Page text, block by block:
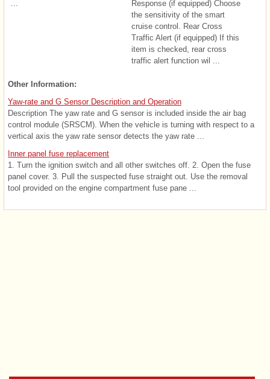
Response (if equipped) Choose
the sensitivity of the smart
cruise control. Rear Cross
Traffic Alert (if equipped) If this
item is checked, rear cross
traffic alert function wil ...
Other Information:
Yaw-rate and G Sensor Description and Operation
Description The yaw rate and G sensor is included inside the air bag
control module (SRSCM). When the vehicle is turning with respect to a
vertical axis the yaw rate sensor detects the yaw rate ...
Inner panel fuse replacement
1. Turn the ignition switch and all other switches off. 2. Open the fuse
panel cover. 3. Pull the suspected fuse straight out. Use the removal
tool provided on the engine compartment fuse pane ...